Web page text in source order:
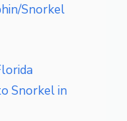
Snorkel
Snorkel in